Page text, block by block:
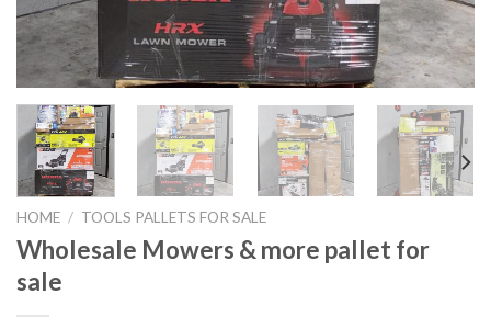
HOME / TOOLS PALLETS FOR SALE
Wholesale Mowers & more pallet for
sale